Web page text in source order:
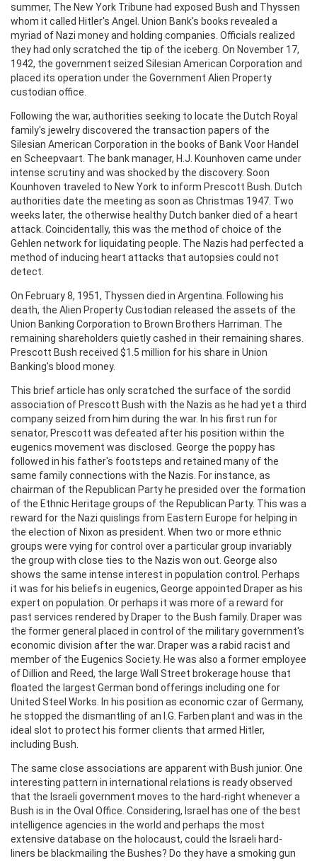
summer, The New York Tribune had exposed Bush and Thyssen
whom it called Hitler's Angel. Union Bank's books revealed a
myriad of Nazi money and holding companies. Officials realized
they had only scratched the tip of the iceberg. On November 17,
1942, the government seized Silesian American Corporation and
placed its operation under the Government Alien Property
custodian office.
Following the war, authorities seeking to locate the Dutch Royal
family's jewelry discovered the transaction papers of the
Silesian American Corporation in the books of Bank Voor Handel
en Scheepvaart. The bank manager, H.J. Kounhoven came under
intense scrutiny and was shocked by the discovery. Soon
Kounhoven traveled to New York to inform Prescott Bush. Dutch
authorities date the meeting as soon as Christmas 1947. Two
weeks later, the otherwise healthy Dutch banker died of a heart
attack. Coincidentally, this was the method of choice of the
Gehlen network for liquidating people. The Nazis had perfected a
method of inducing heart attacks that autopsies could not
detect.
On February 8, 1951, Thyssen died in Argentina. Following his
death, the Alien Property Custodian released the assets of the
Union Banking Corporation to Brown Brothers Harriman. The
remaining shareholders quietly cashed in their remaining shares.
Prescott Bush received $1.5 million for his share in Union
Banking's blood money.
This brief article has only scratched the surface of the sordid
association of Prescott Bush with the Nazis as he had yet a third
company seized from him during the war. In his first run for
senator, Prescott was defeated after his position within the
eugenics movement was disclosed. George the poppy has
followed in his father's footsteps and retained many of the
same family connections with the Nazis. For instance, as
chairman of the Republican Party he presided over the formation
of the Ethnic Heritage groups of the Republican Party. This was a
reward for the Nazi quislings from Eastern Europe for helping in
the election of Nixon as president. When two or more ethnic
groups were vying for control over a particular group invariably
the group with close ties to the Nazis won out. George also
shows the same intense interest in population control. Perhaps
it was for his beliefs in eugenics, George appointed Draper as his
expert on population. Or perhaps it was more of a reward for
past services rendered by Draper to the Bush family. Draper was
the former general placed in control of the military government's
economic division after the war. Draper was a rabid racist and
member of the Eugenics Society. He was also a former employee
of Dillion and Reed, the large Wall Street brokerage house that
floated the largest German bond offerings including one for
United Steel Works. In his position as economic czar of Germany,
he stopped the dismantling of an I.G. Farben plant and was in the
ideal slot to protect his former clients that armed Hitler,
including Bush.
The same close associations are apparent with Bush junior. One
interesting pattern in international relations is ready observed
that the Israeli government moves to the hard-right whenever a
Bush is in the Oval Office. Considering, Israel has one of the best
intelligence agencies in the world and perhaps the most
extensive database on the holocaust, could the Israeli hard-
liners be blackmailing the Bushes? Do they have a smoking gun